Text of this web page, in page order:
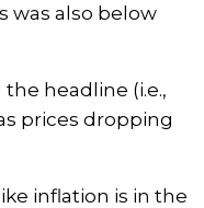
was also below
headline (i.e.,
prices dropping
inflation is in the